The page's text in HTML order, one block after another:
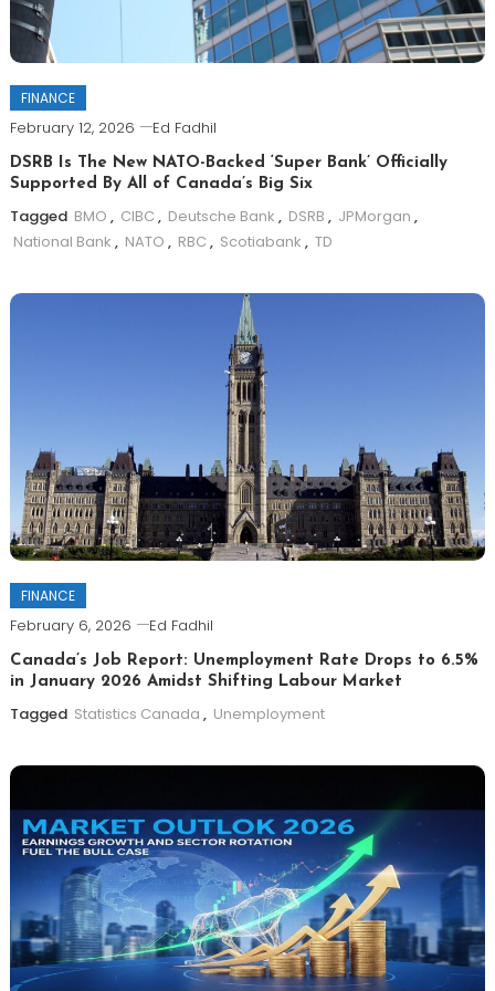
FINANCE
February 12, 2026 Ed Fadhil
DSRB Is The New NATO-Backed ‘Super Bank’ Officially
Supported By All of Canada’s Big Six
Tagged BMO , CIBC , Deutsche Bank , DSRB , JPMorgan ,
National Bank , NATO , RBC , Scotiabank , TD
FINANCE
February 6, 2026 Ed Fadhil
Canada’s Job Report: Unemployment Rate Drops to 6.5%
in January 2026 Amidst Shifting Labour Market
Tagged Statistics Canada , Unemployment